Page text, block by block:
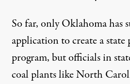
So far, only Oklahoma has
application to create a
program, but officials in
coal plants like North